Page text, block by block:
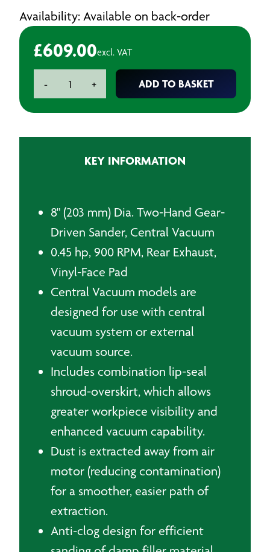
Availability: Available on back-order
£609.00excl. VAT
-
58446
+ ADD TO BASKET
KEY INFORMATION
8" (203 mm) Dia. Two-Hand Gear-
Driven Sander, Central Vacuum
0.45 hp, 900 RPM, Rear Exhaust,
Vinyl-Face Pad
Central Vacuum models are
designed for use with central
vacuum system or external
vacuum source.
Includes combination lip-seal
shroud-overskirt, which allows
greater workpiece visibility and
enhanced vacuum capability.
Dust is extracted away from air
motor (reducing contamination)
for a smoother, easier path of
extraction.
Anti-clog design for efficient